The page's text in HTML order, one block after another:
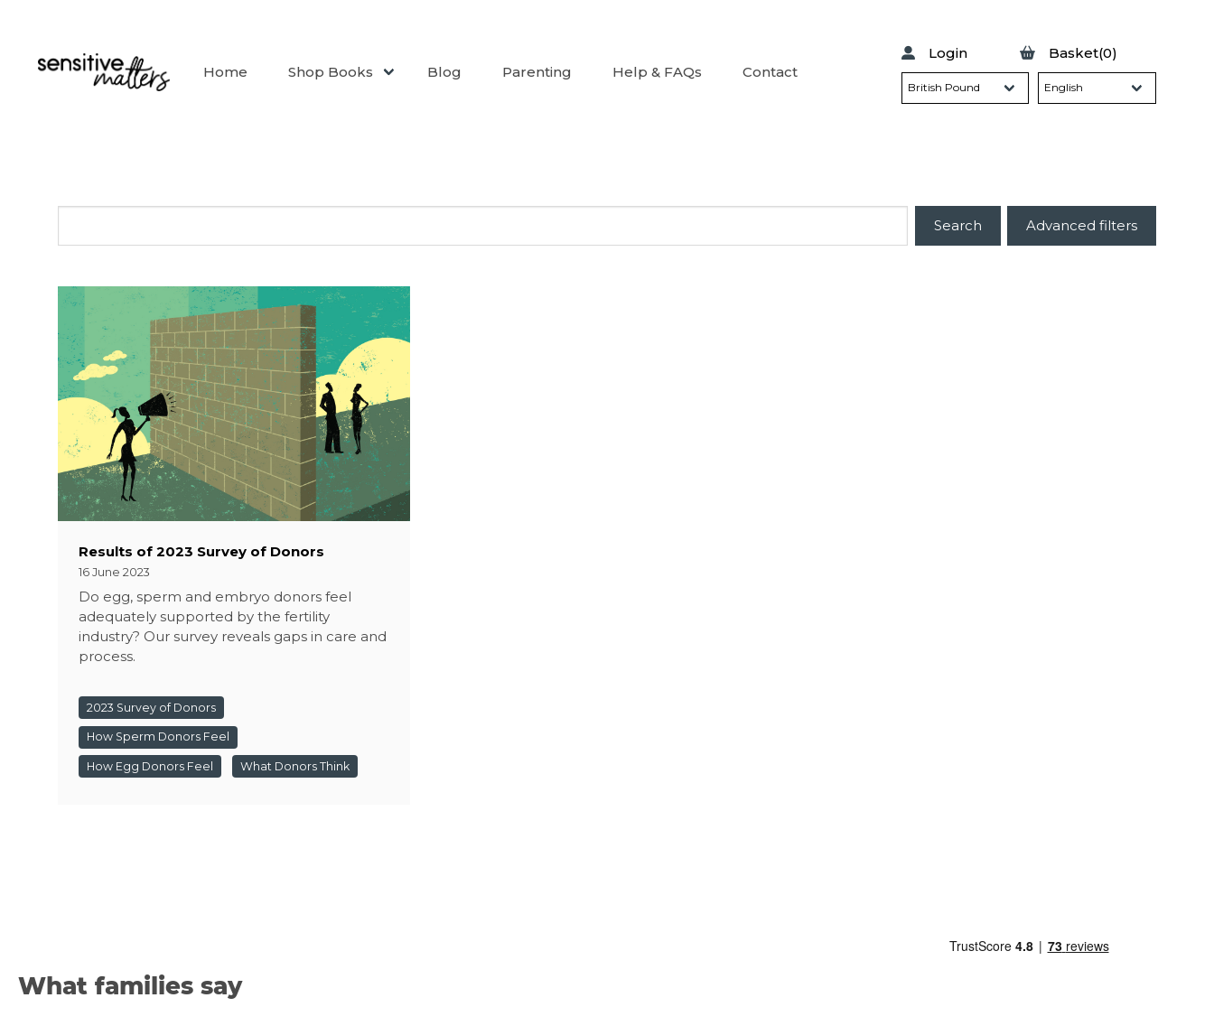
Home Shop Books Blog Parenting Help & FAQs Contact
Login Basket(0)
Results of 2023 Survey of Donors
16 June 2023
Do egg, sperm and embryo donors feel
adequately supported by the fertility
industry? Our survey reveals gaps in care and
process.
2023 Survey of Donors
How Sperm Donors Feel
How Egg Donors Feel What Donors Think
What families say